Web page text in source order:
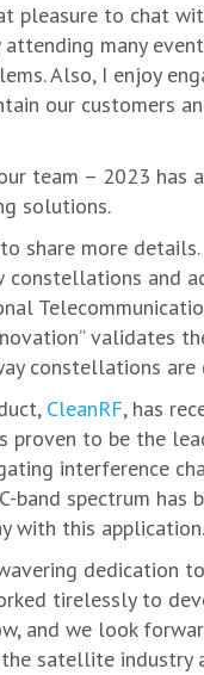
pleasure to chat
many
Also, I enjoy
our customers
team – 2023
solutions.
share more
constellations and
validates
constellations
CleanRF, has
proven to be the
interference
band spectrum
with this application.
dedication
tirelessly to
and we look
satellite